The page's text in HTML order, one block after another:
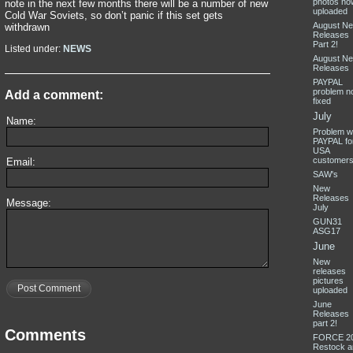
note in the next few months there will be a number of new
Cold War Soviets, so don’t panic if this set gets
withdrawn
Listed under: NEWS
Add a comment:
Name:
Email:
Message:
Post Comment
Comments
uploaded
August
Releases
Part 2!
August
Releases
PAYPAL
problem
fixed
July
Problem
PAYPAL
USA
customers
SAW's
New
Releases
July
GUN31
ASG17
June
New
releases
pictures
uploaded
June
Releases
part 2!
FORCE
Restock